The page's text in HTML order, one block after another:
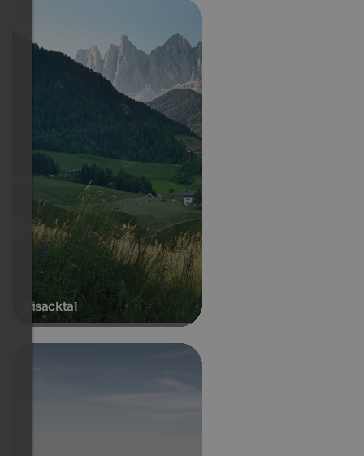
Eisacktal